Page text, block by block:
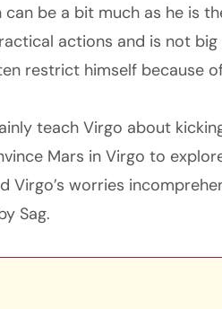
can be a bit much as he is
actions and is not
restrict himself because
teach Virgo about
Mars in Virgo to
Virgo’s worries
Sag.